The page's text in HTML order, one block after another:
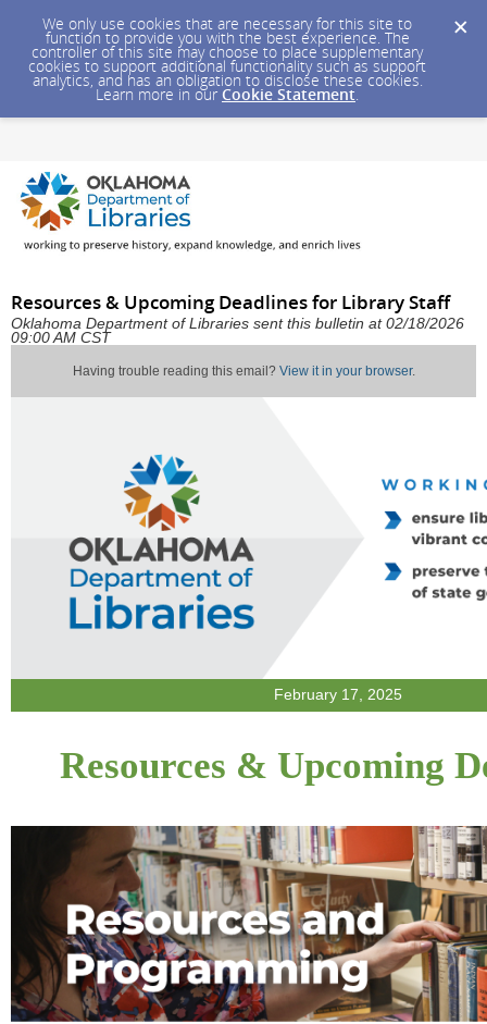
We only use cookies that are necessary for this site to
function to provide you with the best experience. The
controller of this site may choose to place supplementary
cookies to support additional functionality such as support
analytics, and has an obligation to disclose these cookies.
Learn more in our Cookie Statement.
Resources & Upcoming Deadlines for Library Staff
Oklahoma Department of Libraries sent this bulletin at 02/18/2026
09:00 AM CST
Having trouble reading this email? View it in your browser.
February 17, 2025
Resources & Upcoming